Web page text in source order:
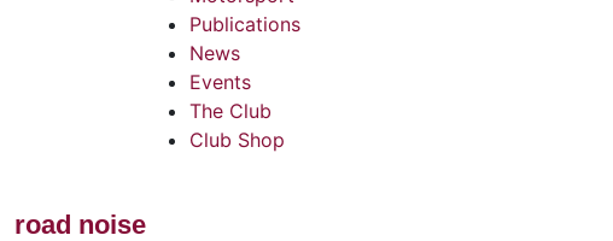
Publications
News
Events
The Club
Club Shop
road noise